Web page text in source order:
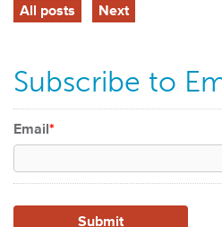
All posts Next
Subscribe to
Email*